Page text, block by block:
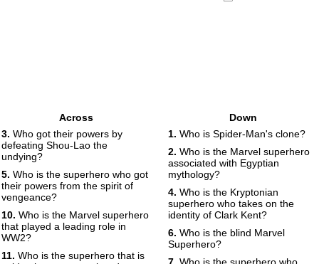
Across
3. Who got their powers by
defeating Shou-Lao the
undying?
5. Who is the superhero who got
their powers from the spirit of
vengeance?
10. Who is the Marvel superhero
that played a leading role in
WW2?
11. Who is the superhero that is
Down
1. Who is Spider-Man's clone?
2. Who is the Marvel superhero
associated with Egyptian
mythology?
4. Who is the Kryptonian
superhero who takes on the
identity of Clark Kent?
6. Who is the blind Marvel
Superhero?